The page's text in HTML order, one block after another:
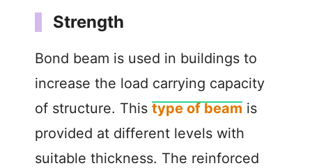
Strength
Bond beam is used in buildings to
increase the load carrying capacity
of structure. This type of beam is
provided at different levels with
suitable thickness. The reinforced